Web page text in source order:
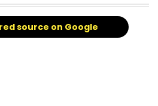
source on Google